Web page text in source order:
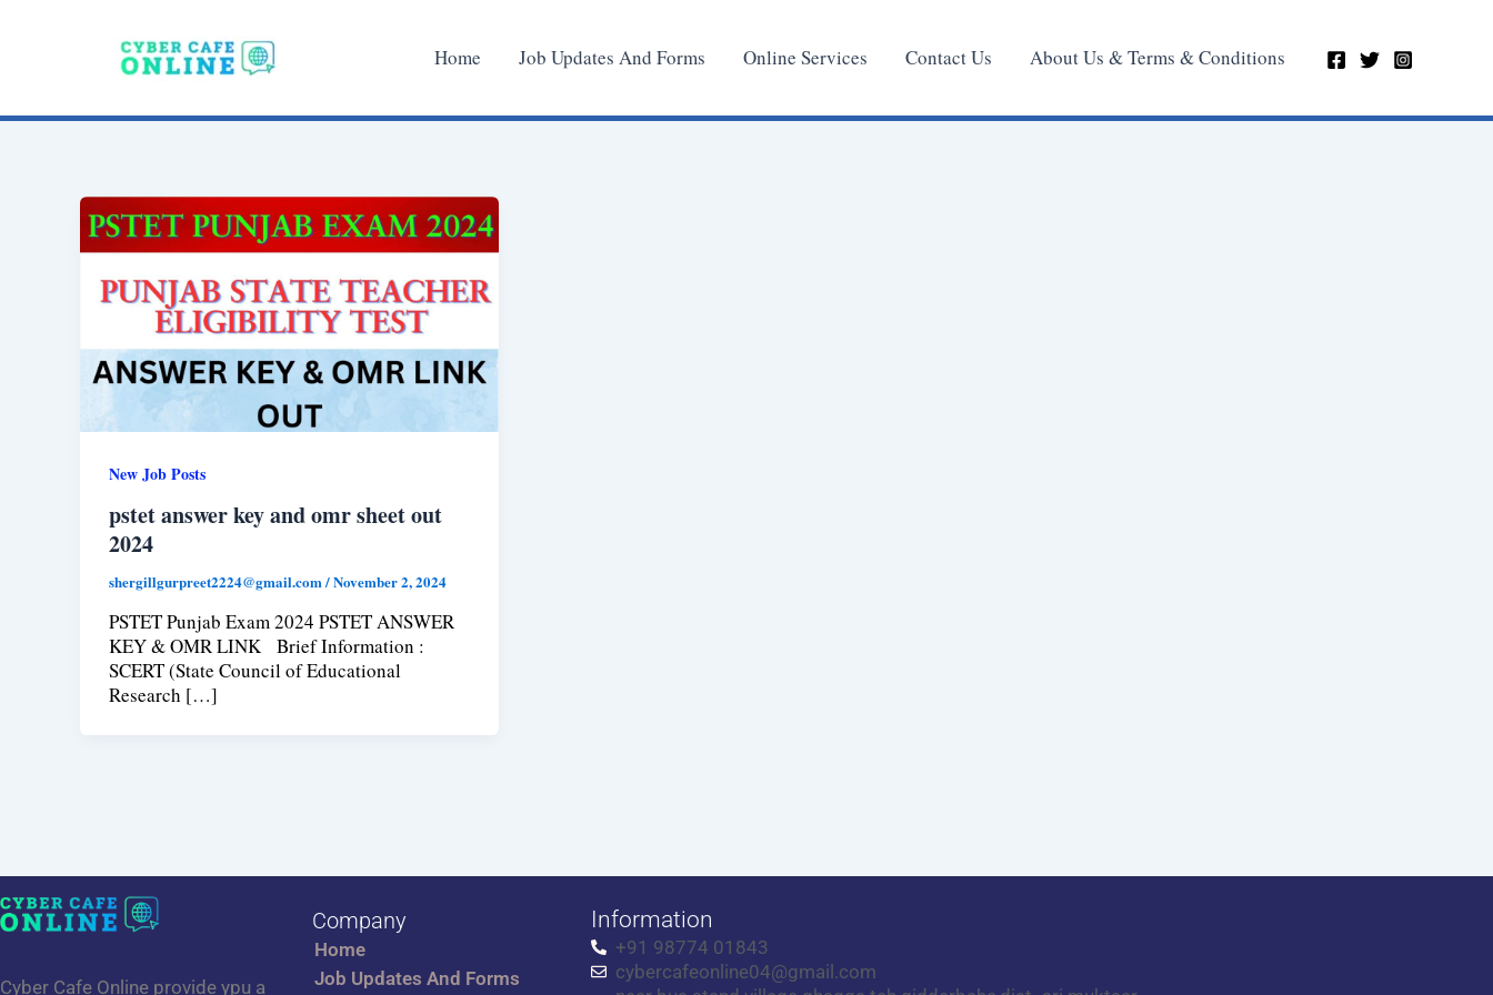
Home Job Updates And Forms Online Services Contact Us About Us & Terms & Conditions
New Job Posts
pstet answer key and omr sheet out
2024
shergillgurpreet2224@gmail.com/November 2, 2024
PSTET Punjab Exam 2024 PSTET ANSWER
KEY & OMR LINK Brief Information :
SCERT (State Council of Educational
Research […]
Cyber Cafe Online provide ypu a
Company
Home
Job Updates And Forms
Information
+91 98774 01843
cybercafeonline04@gmail.com